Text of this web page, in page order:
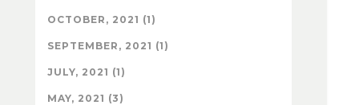
OCTOBER, 2021 (1)
SEPTEMBER, 2021 (1)
JULY, 2021 (1)
MAY, 2021 (3)